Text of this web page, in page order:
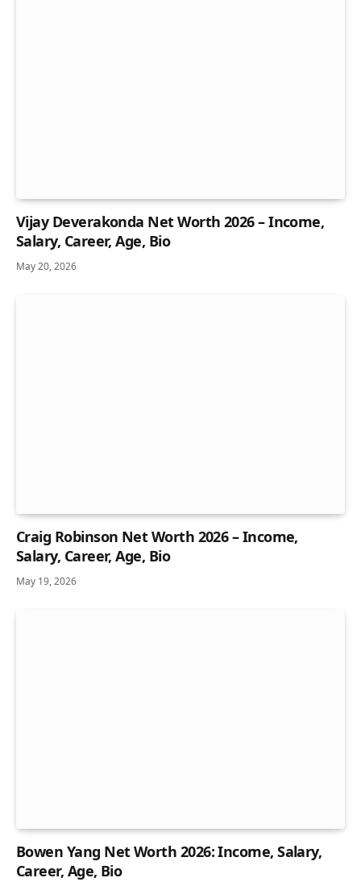
Vijay Deverakonda Net Worth 2026 – Income,
Salary, Career, Age, Bio
May 20, 2026
Craig Robinson Net Worth 2026 – Income,
Salary, Career, Age, Bio
May 19, 2026
Bowen Yang Net Worth 2026: Income, Salary,
Career, Age, Bio